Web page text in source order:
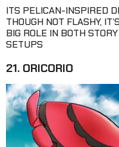
ITS PELICAN-INSPIRED
THOUGH NOT FLASHY,
BIG ROLE IN BOTH
SETUPS
21. ORICORIO